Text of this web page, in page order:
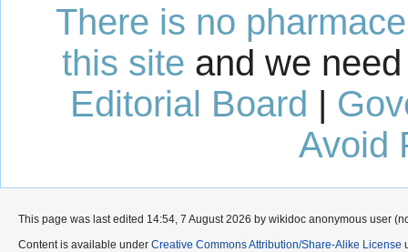
There is no
this site and we
Editorial Board |
Avoid
This page was last edited 14:54, 7 August 2026 by wikidoc anonymous user
Content is available under Creative Commons Attribution/Share-Alike License